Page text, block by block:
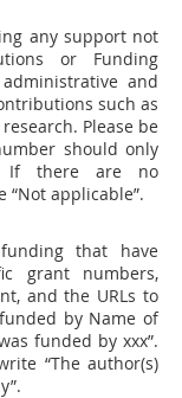
any support not
or Funding
and
such as
Please be
should only
If there are no
“Not applicable”.
that have
grant numbers,
and the URLs to
by Name of
funded by xxx”.
“The author(s)